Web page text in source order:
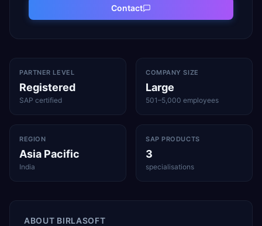
Contact
PARTNER LEVEL
Registered
SAP certified
COMPANY SIZE
Large
501–5,000 employees
REGION
Asia Pacific
India
SAP PRODUCTS
3
specialisations
ABOUT BIRLASOFT